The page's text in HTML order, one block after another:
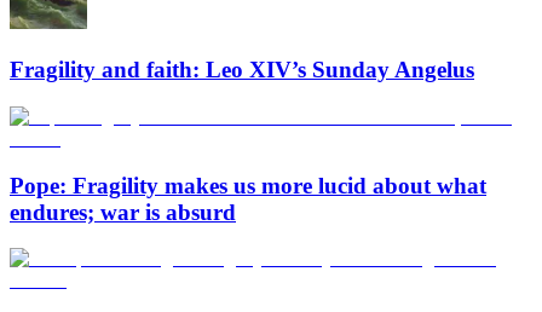
Fragility and faith: Leo XIV’s Sunday Angelus
Pope: Fragility makes us more lucid about what
endures; war is absurd